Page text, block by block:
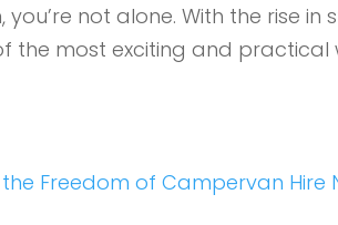
you’re not alone. With the rise
the most exciting and practical